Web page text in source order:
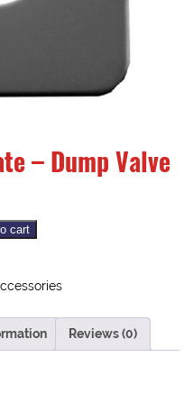
– Dump Valve
cart
Reviews (0)